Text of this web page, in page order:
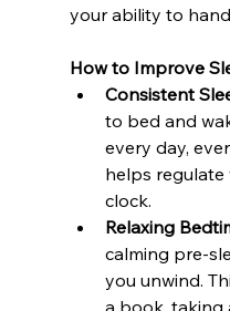
your ability to
How to Improve
Consistent
to bed and
every day,
helps
clock.
Relaxing
calming pre-
you unwind.